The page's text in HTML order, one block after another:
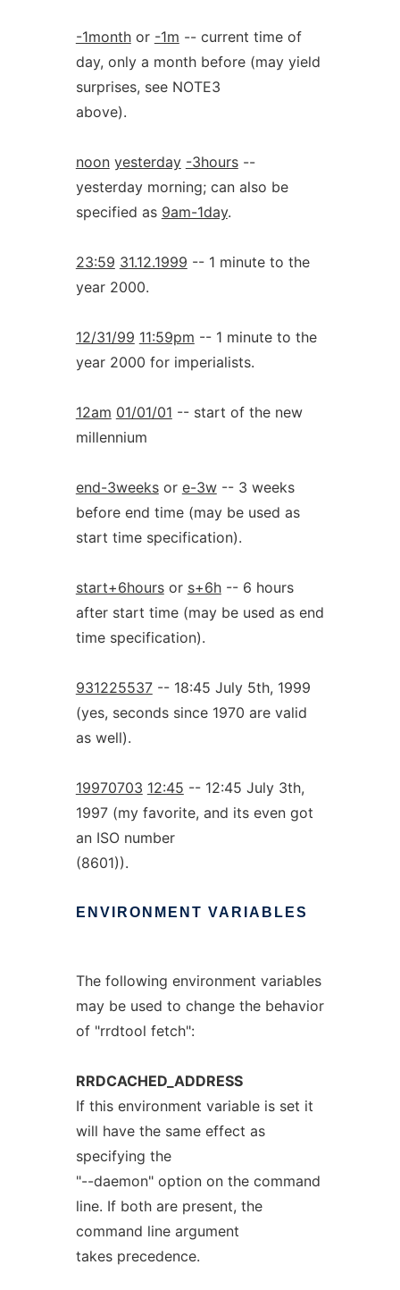
-1monthor -1m -- current time of
day, only a month before (may yield
surprises, see NOTE3
above).
noon yesterday -3hours--
yesterday morning; can also be
specified as 9am-1day.
23:59 31.12.1999 -- 1 minute to the
year 2000.
12/31/99 11:59pm -- 1 minute to the
year 2000 for imperialists.
12am 01/01/01 -- start of the new
millennium
end-3weeksor e-3w-- 3 weeks
before end time (may be used as
start time specification).
start+6hoursor s+6h-- 6 hours
after start time (may be used as end
time specification).
931225537-- 18:45 July 5th, 1999
(yes, seconds since 1970 are valid
as well).
19970703 12:45 -- 12:45 July 3th,
1997 (my favorite, and its even got
an ISO number
(8601)).
ENVIRONMENT VARIABLES
The following environment variables
may be used to change the behavior
of "rrdtool fetch":
RRDCACHED_ADDRESS
If this environment variable is set it
will have the same effect as
specifying the
"--daemon" option on the command
line. If both are present, the
command line argument
takes precedence.